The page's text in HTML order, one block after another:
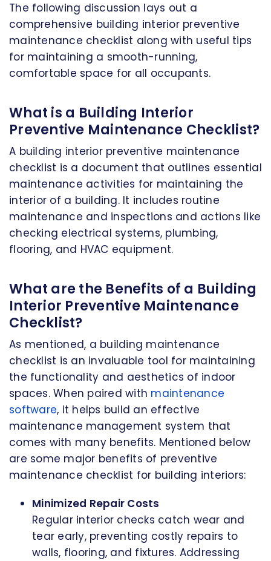
The following discussion lays out a
comprehensive building interior preventive
maintenance checklist along with useful tips
for maintaining a smooth-running,
comfortable space for all occupants.
What is a Building Interior
Preventive Maintenance Checklist?
A building interior preventive maintenance
checklist is a document that outlines essential
maintenance activities for maintaining the
interior of a building. It includes routine
maintenance and inspections and actions like
checking electrical systems, plumbing,
flooring, and HVAC equipment.
What are the Benefits of a Building
Interior Preventive Maintenance
Checklist?
As mentioned, a building maintenance
checklist is an invaluable tool for maintaining
the functionality and aesthetics of indoor
spaces. When paired with maintenance
software, it helps build an effective
maintenance management system that
comes with many benefits. Mentioned below
are some major benefits of preventive
maintenance checklist for building interiors:
Minimized Repair Costs
Regular interior checks catch wear and
tear early, preventing costly repairs to
walls, flooring, and fixtures. Addressing